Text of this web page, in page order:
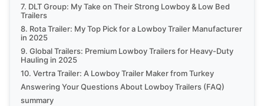
7. DLT Group: My Take on Their Strong Lowboy & Low Bed
Trailers
8. Rota Trailer: My Top Pick for a Lowboy Trailer Manufacturer
in 2025
9. Global Trailers: Premium Lowboy Trailers for Heavy-Duty
Hauling in 2025
10. Vertra Trailer: A Lowboy Trailer Maker from Turkey
Answering Your Questions About Lowboy Trailers (FAQ)
summary